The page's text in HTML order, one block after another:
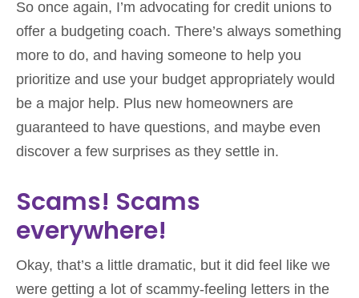
So once again, I’m advocating for credit unions to
offer a budgeting coach. There’s always something
more to do, and having someone to help you
prioritize and use your budget appropriately would
be a major help. Plus new homeowners are
guaranteed to have questions, and maybe even
discover a few surprises as they settle in.
Scams! Scams
everywhere!
Okay, that’s a little dramatic, but it did feel like we
were getting a lot of scammy-feeling letters in the